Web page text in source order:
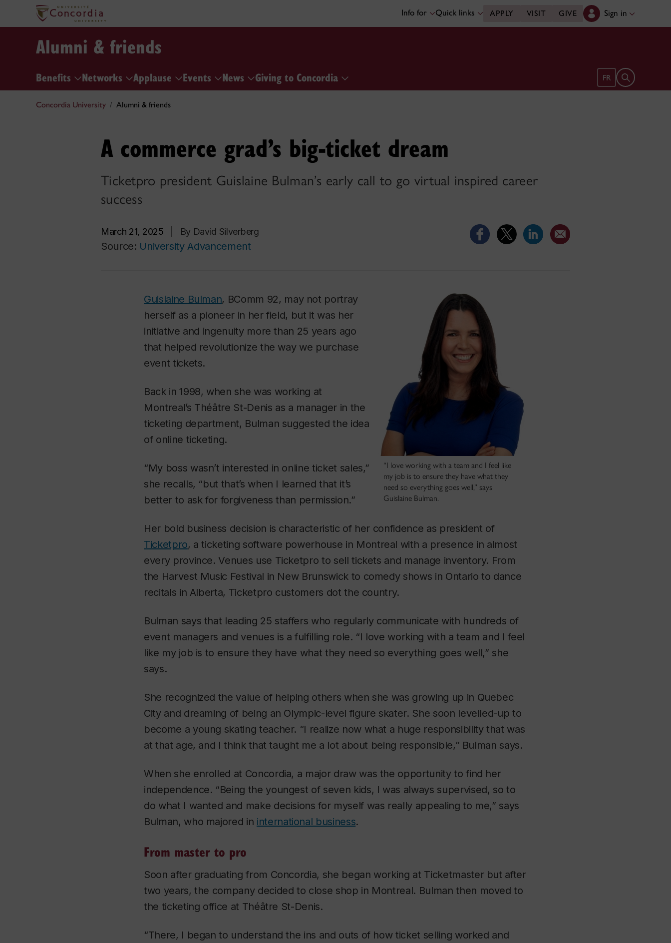
Info for Quick links APPLY VISIT GIVE Sign in
Alumni & friends
Benefits Networks Applause Events News Giving to Concordia FR Open search
Concordia University Alumni & friends
A commerce grad’s big-ticket dream
Ticketpro president Guislaine Bulman’s early call to go virtual inspired career
success
March 21, 2025 By David Silverberg
Source: University Advancement
“I love working with a team and I feel like
my job is to ensure they have what they
need so everything goes well,” says
Guislaine Bulman.
Guislaine Bulman, BComm 92, may not portray
herself as a pioneer in her field, but it was her
initiative and ingenuity more than 25 years ago
that helped revolutionize the way we purchase
event tickets.
Back in 1998, when she was working at
Montreal’s Théâtre St-Denis as a manager in the
ticketing department, Bulman suggested the idea
of online ticketing.
“My boss wasn’t interested in online ticket sales,”
she recalls, “but that’s when I learned that it’s
better to ask for forgiveness than permission.”
Her bold business decision is characteristic of her confidence as president of
Ticketpro, a ticketing software powerhouse in Montreal with a presence in almost
every province. Venues use Ticketpro to sell tickets and manage inventory. From
the Harvest Music Festival in New Brunswick to comedy shows in Ontario to dance
recitals in Alberta, Ticketpro customers dot the country.
Bulman says that leading 25 staffers who regularly communicate with hundreds of
event managers and venues is a fulfilling role. “I love working with a team and I feel
like my job is to ensure they have what they need so everything goes well,” she
says.
She recognized the value of helping others when she was growing up in Quebec
City and dreaming of being an Olympic-level figure skater. She soon levelled-up to
become a young skating teacher. “I realize now what a huge responsibility that was
at that age, and I think that taught me a lot about being responsible,” Bulman says.
When she enrolled at Concordia, a major draw was the opportunity to find her
independence. “Being the youngest of seven kids, I was always supervised, so to
do what I wanted and make decisions for myself was really appealing to me,” says
Bulman, who majored in international business.
From master to pro
Soon after graduating from Concordia, she began working at Ticketmaster but after
two years, the company decided to close shop in Montreal. Bulman then moved to
the ticketing office at Théâtre St-Denis.
“There, I began to understand the ins and outs of how ticket selling worked and